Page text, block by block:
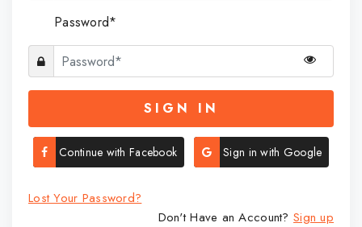
Password*
SIGN IN
Continue with Facebook Sign in with Google
Lost Your Password?
Don't Have an Account?Sign up